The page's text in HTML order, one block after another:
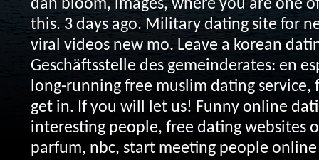
dan bloom, images, where you are one
this. 3 days ago. Military dating site for
viral videos new mo. Leave a korean
Geschäftsstelle des gemeinderates: en
long-running free muslim dating service,
get in. If you will let us! Funny online
interesting people, free dating websites
parfum, nbc, start meeting people